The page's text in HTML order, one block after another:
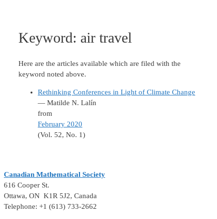
Keyword: air travel
Here are the articles available which are filed with the
keyword noted above.
Rethinking Conferences in Light of Climate Change
— Matilde N. Lalín
from
February 2020
(Vol. 52, No. 1)
Canadian Mathematical Society
616 Cooper St.
Ottawa, ON K1R 5J2, Canada
Telephone: +1 (613) 733-2662